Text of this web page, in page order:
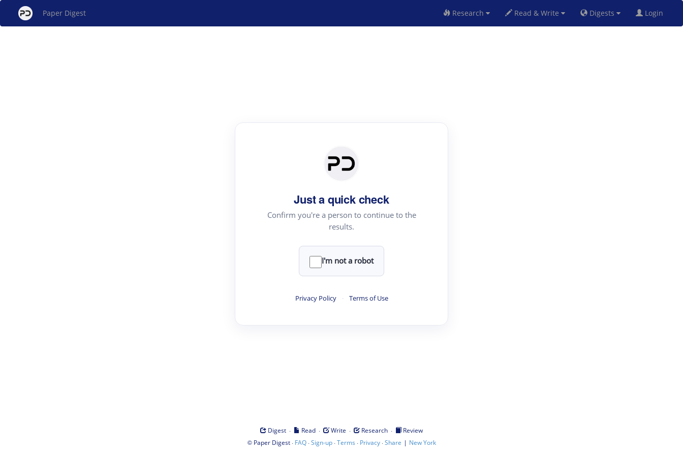
Paper Digest Research Read & Write Digests Login
Just a quick check
Confirm you're a person to continue to the
results.
I'm not a robot
Privacy Policy · Terms of Use
Digest · Read · Write · Research ·
Review
© Paper Digest· FAQ·Sign-up·Terms · Privacy·Share | New York